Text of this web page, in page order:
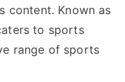
content. Known as
to sports
range of sports